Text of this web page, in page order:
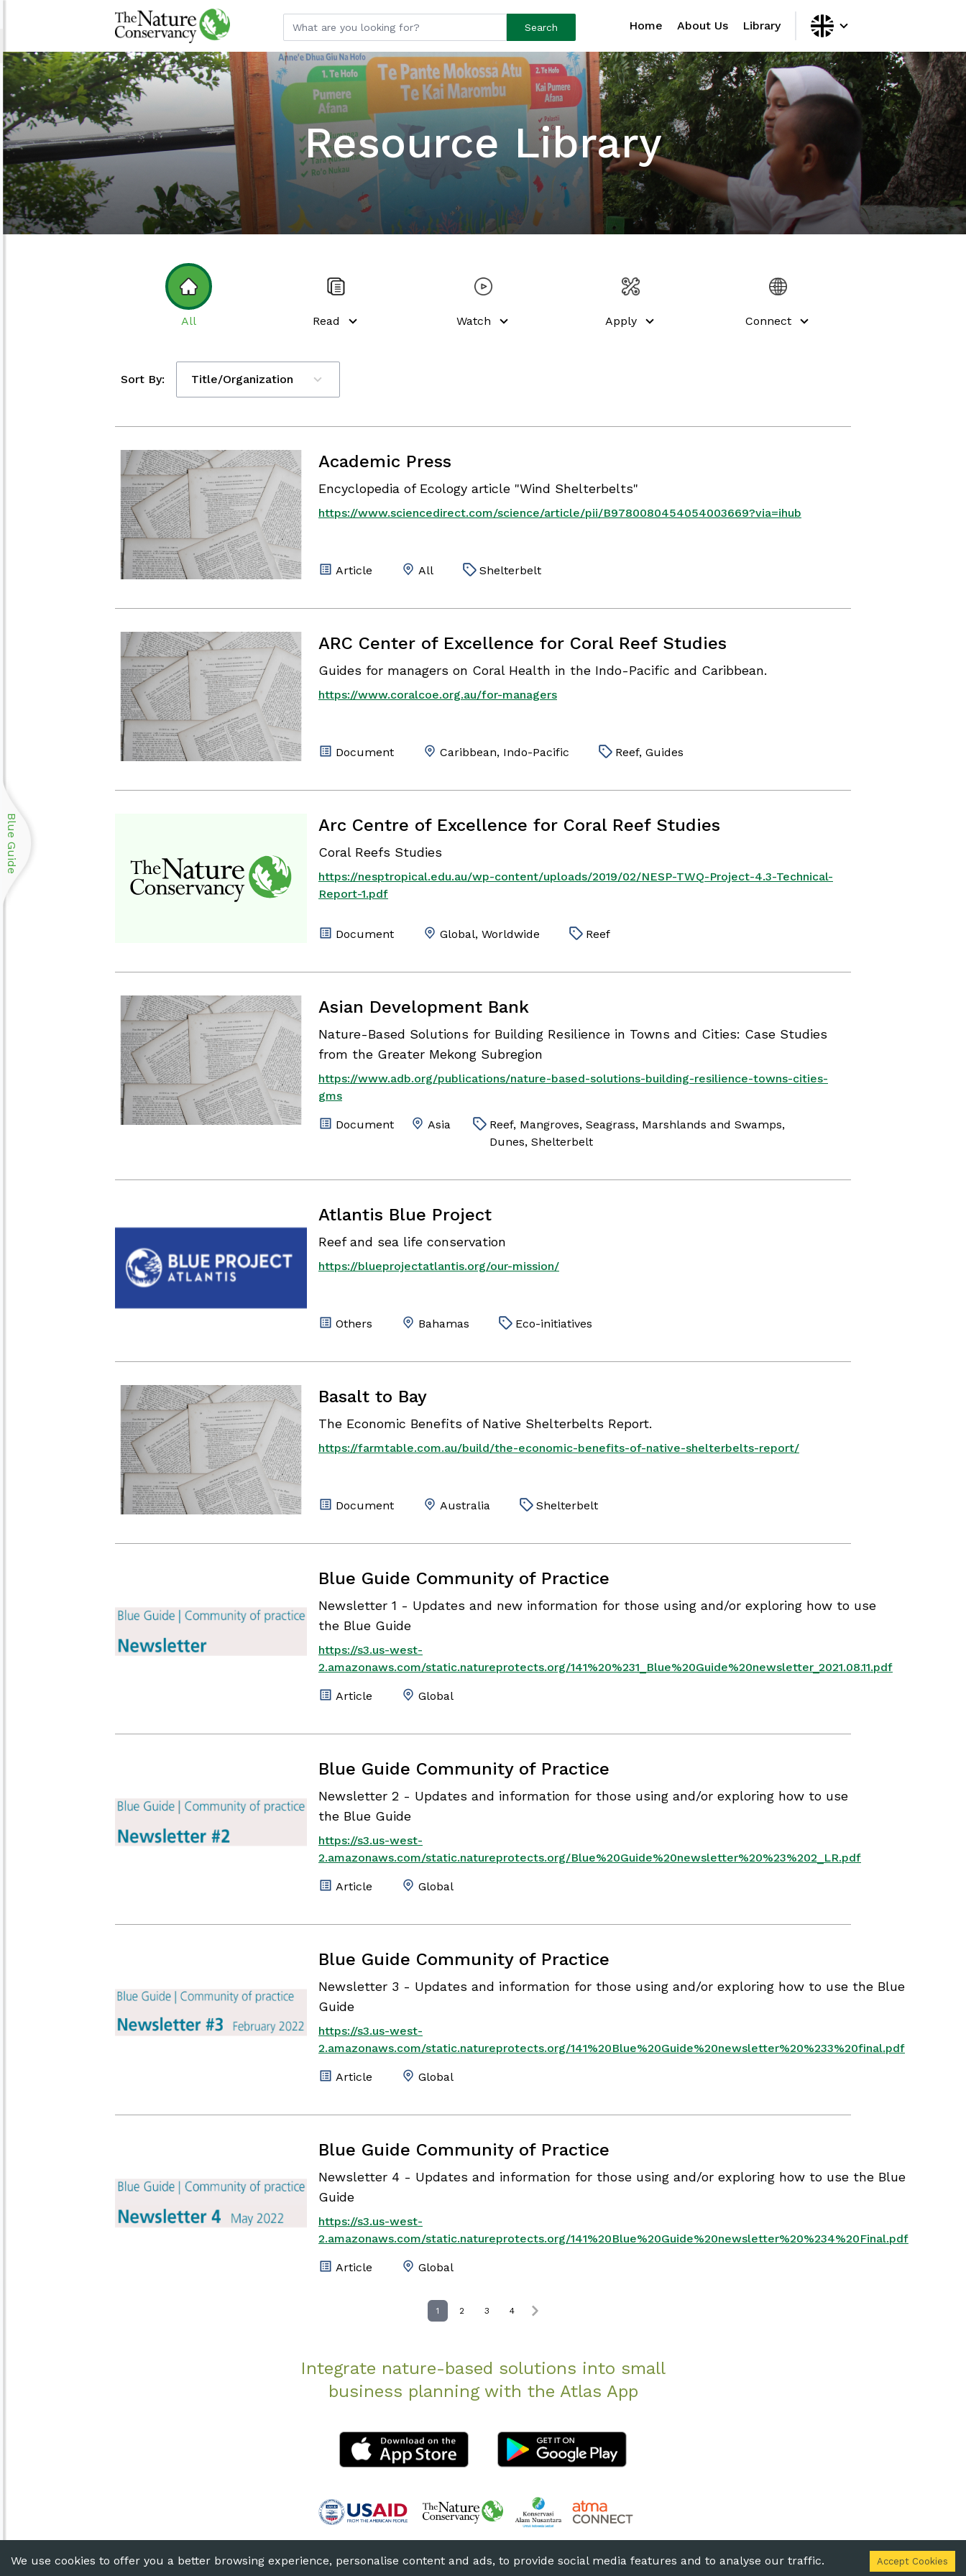
We use cookies to offer you a better browsing experience, personalise content and ads, to provide social media features and to analyse our traffic. Accept Cookies
Search Home About Us Library
Blue Guide
Resource Library
All Read Watch Apply Connect
Sort By: Title/Organization
Academic Press
Encyclopedia of Ecology article "Wind Shelterbelts"
https://www.sciencedirect.com/science/article/pii/B9780080454054003669?via=ihub
Article All Shelterbelt
ARC Center of Excellence for Coral Reef Studies
Guides for managers on Coral Health in the Indo-Pacific and Caribbean.
https://www.coralcoe.org.au/for-managers
Document Caribbean, Indo-Pacific Reef, Guides
Arc Centre of Excellence for Coral Reef Studies
Coral Reefs Studies
https://nesptropical.edu.au/wp-content/uploads/2019/02/NESP-TWQ-Project-4.3-Technical-
Report-1.pdf
Document Global, Worldwide Reef
Asian Development Bank
Nature-Based Solutions for Building Resilience in Towns and Cities: Case Studies
from the Greater Mekong Subregion
https://www.adb.org/publications/nature-based-solutions-building-resilience-towns-cities-
gms
Document Asia
Reef, Mangroves, Seagrass, Marshlands and Swamps,
Dunes, Shelterbelt
Atlantis Blue Project
Reef and sea life conservation
https://blueprojectatlantis.org/our-mission/
Others Bahamas Eco-initiatives
Basalt to Bay
The Economic Benefits of Native Shelterbelts Report.
https://farmtable.com.au/build/the-economic-benefits-of-native-shelterbelts-report/
Document Australia Shelterbelt
Blue Guide Community of Practice
Newsletter 1 - Updates and new information for those using and/or exploring how to use
the Blue Guide
https://s3.us-west-
2.amazonaws.com/static.natureprotects.org/141%20%231_Blue%20Guide%20newsletter_2021.08.11.pdf
Article Global
Blue Guide Community of Practice
Newsletter 2 - Updates and information for those using and/or exploring how to use
the Blue Guide
https://s3.us-west-
2.amazonaws.com/static.natureprotects.org/Blue%20Guide%20newsletter%20%23%202_LR.pdf
Article Global
Blue Guide Community of Practice
Newsletter 3 - Updates and information for those using and/or exploring how to use the Blue
Guide
https://s3.us-west-
2.amazonaws.com/static.natureprotects.org/141%20Blue%20Guide%20newsletter%20%233%20final.pdf
Article Global
Blue Guide Community of Practice
Newsletter 4 - Updates and information for those using and/or exploring how to use the Blue
Guide
https://s3.us-west-
2.amazonaws.com/static.natureprotects.org/141%20Blue%20Guide%20newsletter%20%234%20Final.pdf
Article Global
1 2 3 4
Integrate nature-based solutions into small
business planning with the Atlas App